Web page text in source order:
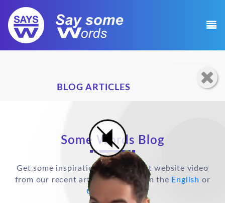
BLOG ARTICLES
Some Words Blog
Get some inspiration for your next website video
from our recent articles and post in the English or
German
Blog.